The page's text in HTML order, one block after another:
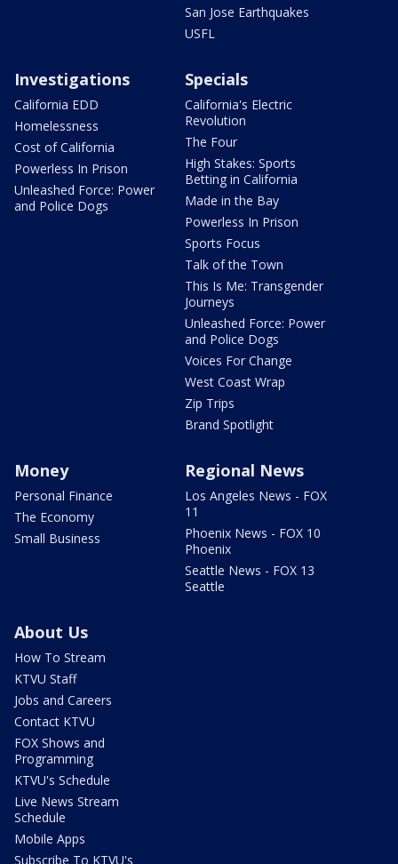
San Jose Earthquakes
USFL
Investigations
California EDD
Homelessness
Cost of California
Powerless In Prison
Unleashed Force: Power
and Police Dogs
Specials
California's Electric
Revolution
The Four
High Stakes: Sports
Betting in California
Made in the Bay
Powerless In Prison
Sports Focus
Talk of the Town
This Is Me: Transgender
Journeys
Unleashed Force: Power
and Police Dogs
Voices For Change
West Coast Wrap
Zip Trips
Brand Spotlight
Money
Personal Finance
The Economy
Small Business
Regional News
Los Angeles News - FOX
11
Phoenix News - FOX 10
Phoenix
Seattle News - FOX 13
Seattle
About Us
How To Stream
KTVU Staff
Jobs and Careers
Contact KTVU
FOX Shows and
Programming
KTVU's Schedule
Live News Stream
Schedule
Mobile Apps
Subscribe To KTVU's